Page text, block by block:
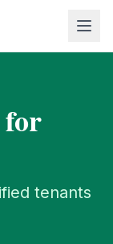
tenants